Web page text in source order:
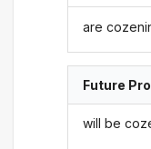
are
Future
will be